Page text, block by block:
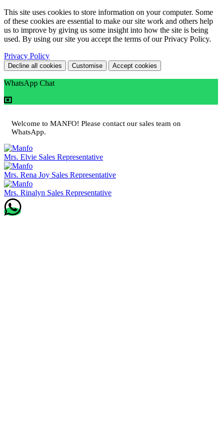
This site uses cookies to store information on your computer. Some
of these cookies are essential to make our site work and others help
us to improve by giving us some insight into how the site is being
used. By using our site you accept the terms of our Privacy Policy.
Privacy Policy
Decline all cookies Customise Accept cookies
WhatsApp Chat
Welcome to MANFO! Please contact our sales team on
WhatsApp.
Mrs. Elvie Sales Representative
Mrs. Rena Joy Sales Representative
Mrs. Rinalyn Sales Representative